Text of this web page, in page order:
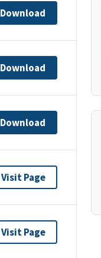
Download
Download
Download
Visit Page
Visit Page